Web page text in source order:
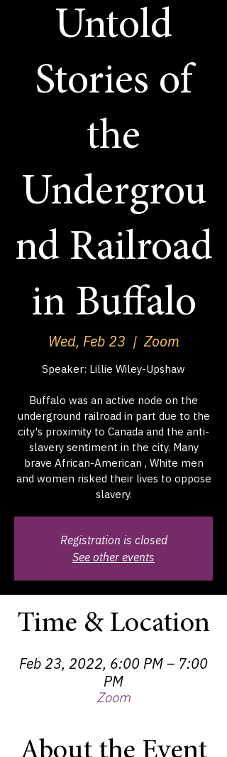
Untold
Stories of
the
Undergrou
nd Railroad
in Buffalo
Wed, Feb 23
  |
Zoom
Speaker: Lillie Wiley-Upshaw
Buffalo was an active node on the
underground railroad in part due to the
city's proximity to Canada and the anti-
slavery sentiment in the city. Many
brave African-American , White men
and women risked their lives to oppose
slavery.
Registration is closed
See other events
Time & Location
Feb 23, 2022, 6:00 PM – 7:00
PM
Zoom